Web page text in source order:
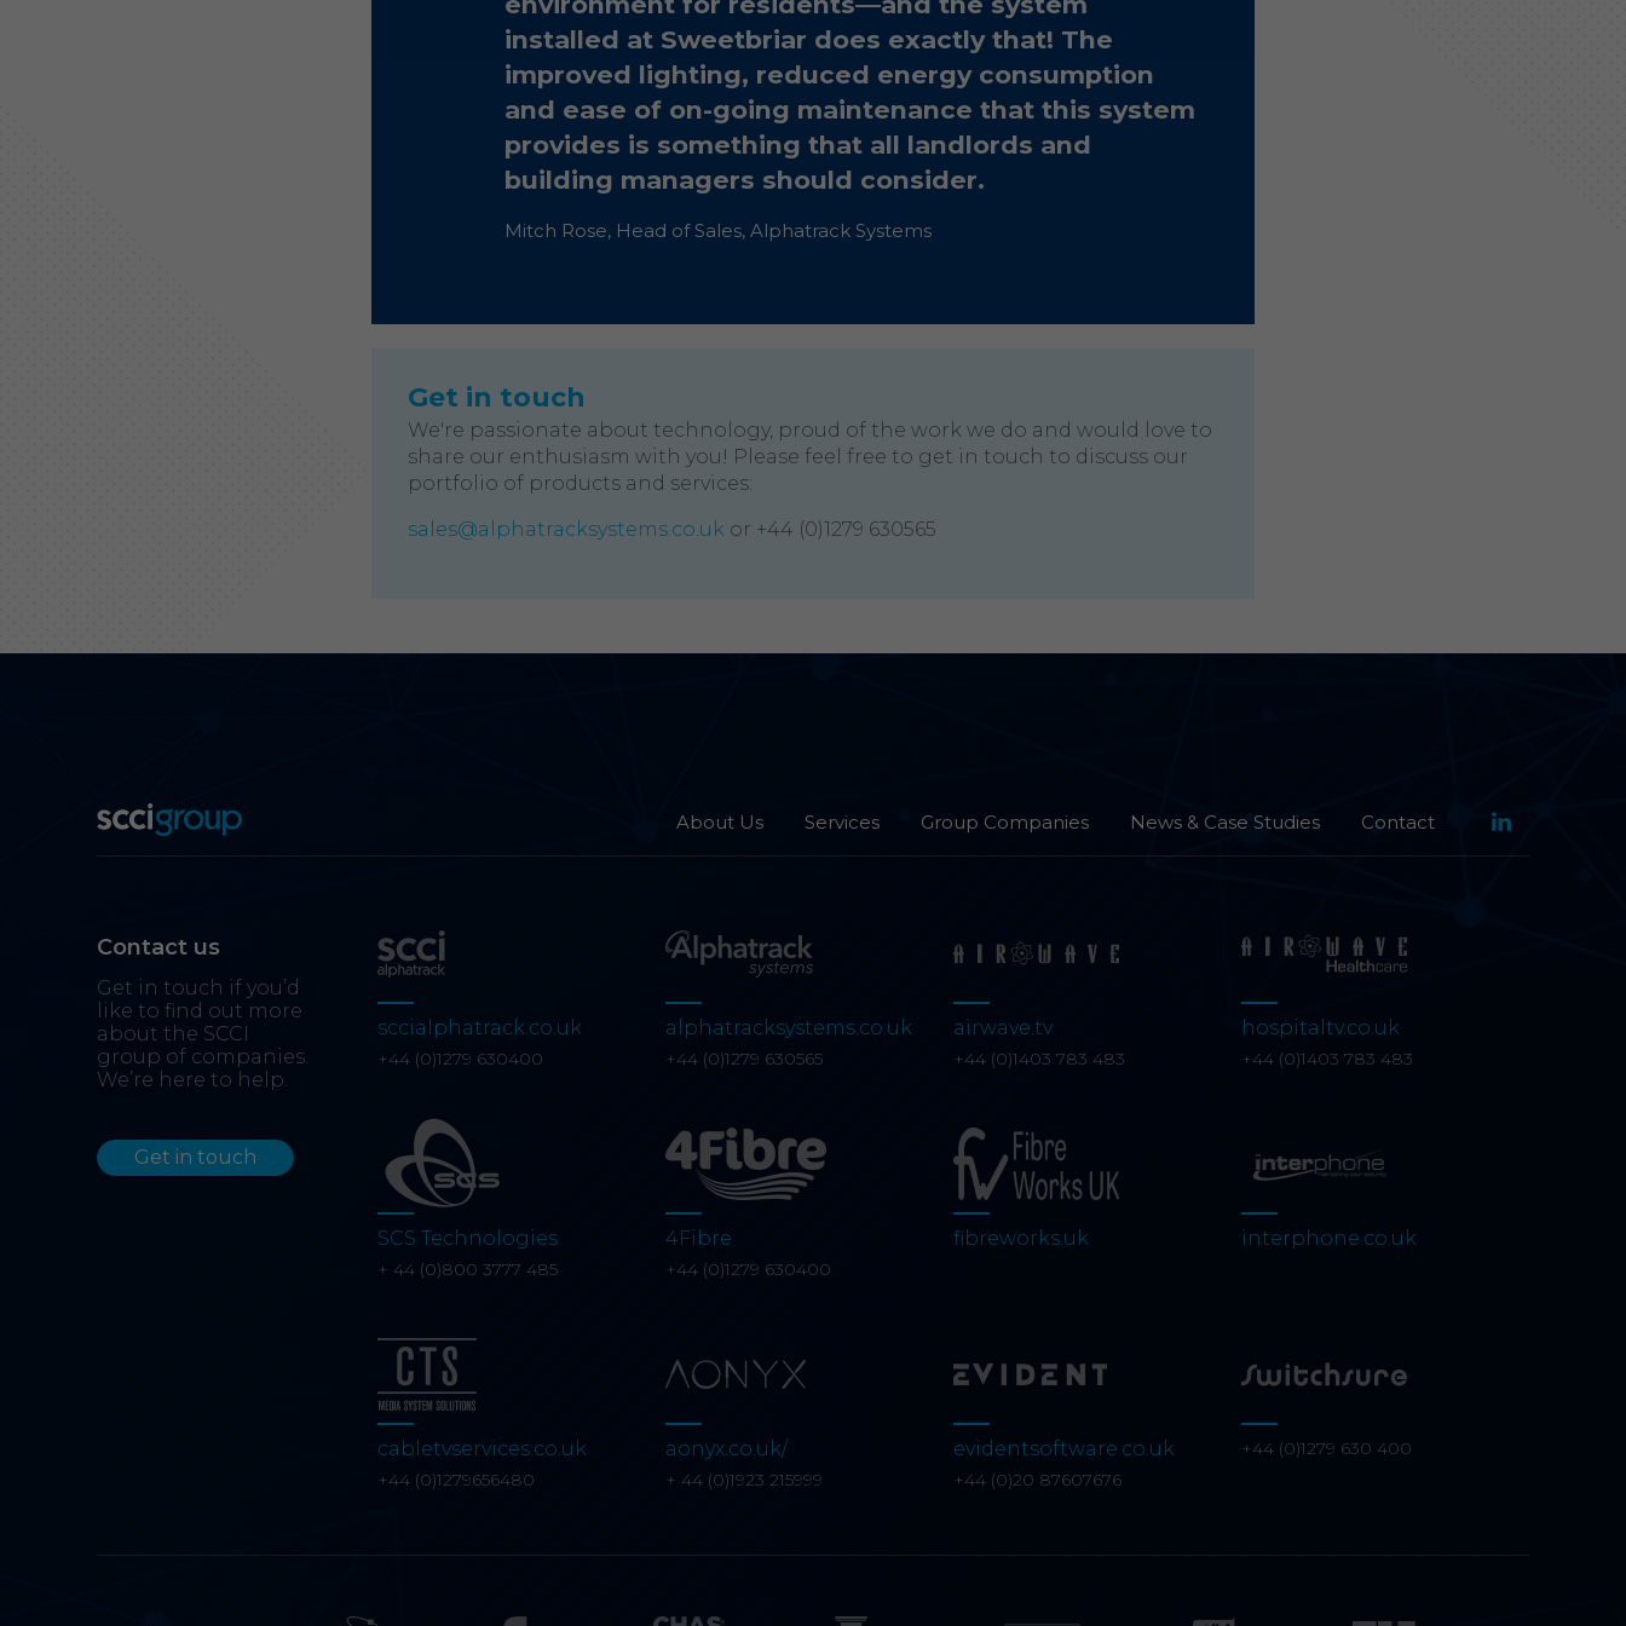
installed at Sweetbriar does exactly that! The
improved lighting, reduced energy consumption
and ease of on-going maintenance that this system
provides is something that all landlords and
building managers should consider.
Mitch Rose, Head of Sales, Alphatrack Systems
Get in touch
We're passionate about technology, proud of the work we do and would love to
share our enthusiasm with you! Please feel free to get in touch to discuss our
portfolio of products and services:
sales@alphatracksystems.co.uk or +44 (0)1279 630565
About Us Services Group Companies News & Case Studies Contact
Contact us
Get in touch if you’d
like to find out more
about the SCCI
group of companies.
We’re here to help.
Get in touch
sccialphatrack.co.uk
+44 (0)1279 630400
alphatracksystems.co.uk
+44 (0)1279 630565
airwave.tv
+44 (0)1403 783 483
hospitaltv.co.uk
+44 (0)1403 783 483
SCS Technologies
+ 44 (0)800 3777 485
4Fibre
+44 (0)1279 630400
fibreworks.uk interphone.co.uk
cabletvservices.co.uk
+44 (0)1279656480
aonyx.co.uk/
+ 44 (0)1923 215999
evidentsoftware.co.uk
+44 (0)20 87607676
+44 (0)1279 630 400